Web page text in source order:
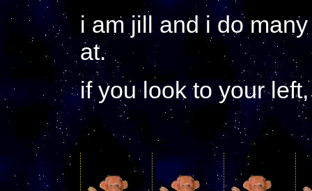
i am jill and i do
at.
if you look to your